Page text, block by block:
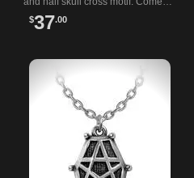
Lovecraft inspired.
$37.00